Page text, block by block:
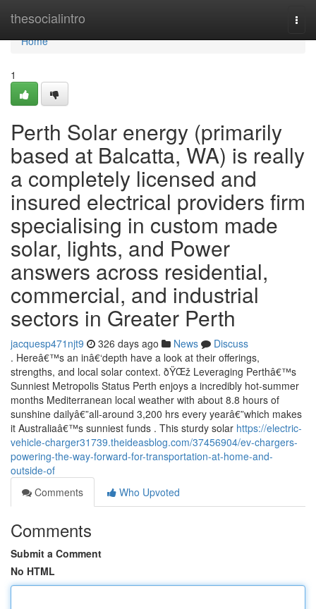
thesocialintro
Home
Home
1
Perth Solar energy (primarily
based at Balcatta, WA) is really
a completely licensed and
insured electrical providers firm
specialising in custom made
solar, lights, and Power
answers across residential,
commercial, and industrial
sectors in Greater Perth
jacquesp471njt9 326 days ago News
Discuss
. Hereâ€™s an inâ€‘depth have a look at their offerings,
strengths, and local solar context. ðŸŒž Leveraging Perthâ€™s
Sunniest Metropolis Status Perth enjoys a incredibly hot-summer
months Mediterranean local weather with about 8.8 hours of
sunshine dailyâ€”all-around 3,200 hrs every yearâ€”which makes
it Australiaâ€™s sunniest funds . This sturdy solar https://electric-
vehicle-charger31739.theideasblog.com/37456904/ev-chargers-
powering-the-way-forward-for-transportation-at-home-and-
outside-of
Comments
Who Upvoted
Comments
Submit a Comment
No HTML